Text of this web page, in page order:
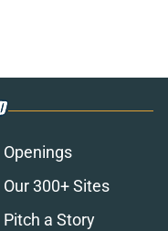
Openings
Our 300+ Sites
Pitch a Story